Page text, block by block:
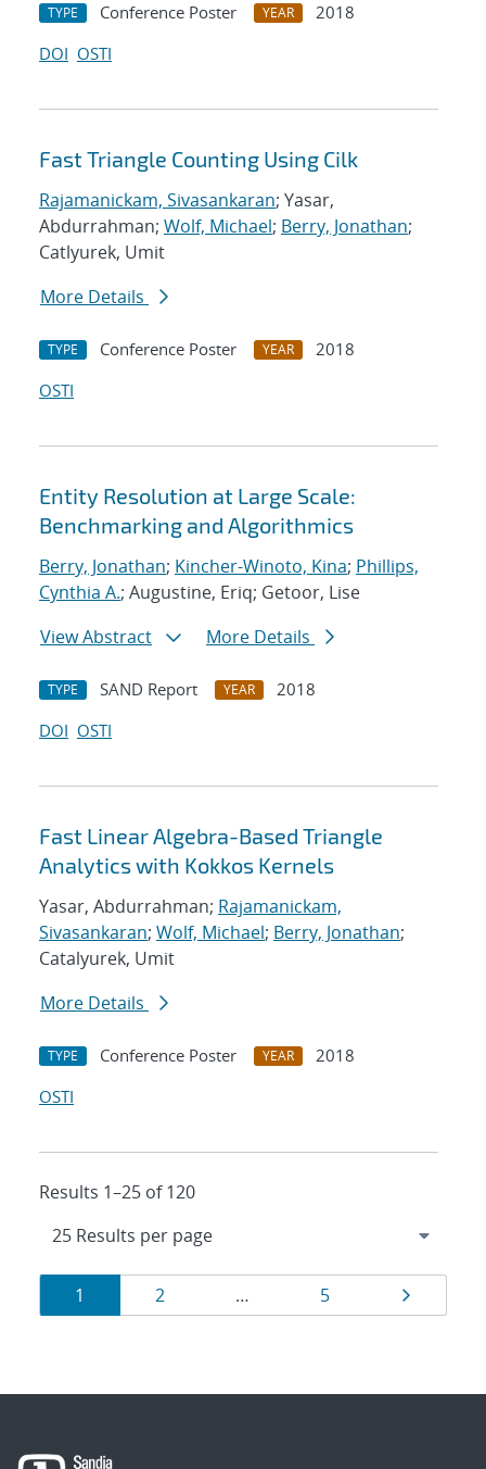
TYPE Conference Poster YEAR
2018
DOI OSTI
Fast Triangle Counting Using Cilk
Rajamanickam, Sivasankaran; Yasar,
Abdurrahman; Wolf, Michael; Berry, Jonathan;
Catlyurek, Umit
More Details
TYPE Conference Poster YEAR
2018
OSTI
Entity Resolution at Large Scale:
Benchmarking and Algorithmics
Berry, Jonathan; Kincher-Winoto, Kina; Phillips,
Cynthia A.; Augustine, Eriq; Getoor, Lise
View Abstract
More Details
TYPE SAND Report YEAR
2018
DOI OSTI
Fast Linear Algebra-Based Triangle
Analytics with Kokkos Kernels
Yasar, Abdurrahman; Rajamanickam,
Sivasankaran; Wolf, Michael; Berry, Jonathan;
Catalyurek, Umit
More Details
TYPE Conference Poster YEAR
2018
OSTI
Results 1–25 of 120
Results
navigation
Page
1 Page
2 … Page
5 Page